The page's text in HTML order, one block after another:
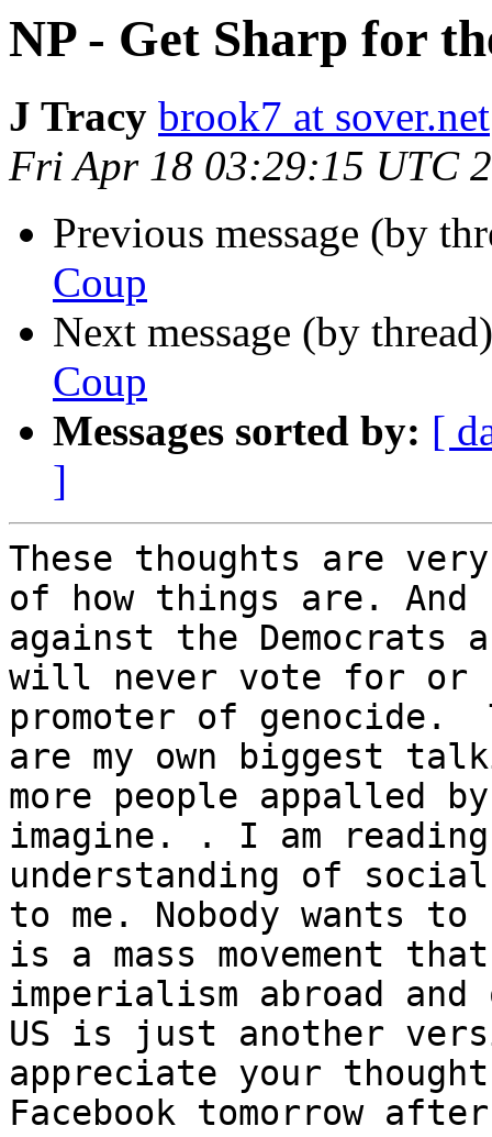
NP - Get Sharp for
J Tracy brook7 at sover.net
Fri Apr 18 03:29:15 UTC
Previous message (by
Coup
Next message (by
Coup
Messages sorted by: [
]
These thoughts are
of how things are.
against the Democrats
will never vote for or
promoter of genocide.
are my own biggest
more people appalled
imagine. . I am
understanding of
to me. Nobody wants
is a mass movement
imperialism abroad
US is just another
appreciate your
Facebook tomorrow